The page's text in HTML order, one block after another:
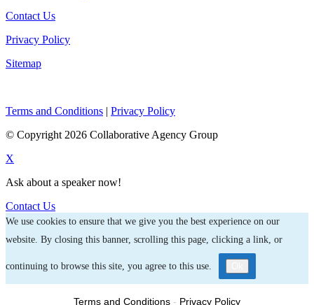
Contact Us
Privacy Policy
Sitemap
Terms and Conditions | Privacy Policy
© Copyright 2026 Collaborative Agency Group
X
Ask about a speaker now!
Contact Us
We use cookies to ensure that we give you the best experience on our
website. By closing this banner, scrolling this page, clicking a link, or
continuing to browse this site, you agree to this use.
Terms and Conditions - Privacy Policy